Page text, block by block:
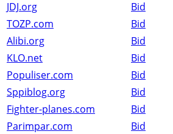
JDJ.org
Bid
TOZP.com
Bid
Alibi.org
Bid
KLO.net
Bid
Populiser.com
Bid
Sppiblog.org
Bid
Fighter-planes.com
Bid
Parimpar.com
Bid